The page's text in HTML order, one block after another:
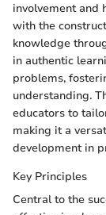
involvement and
with the
knowledge
in authentic
problems,
understanding.
educators to
making it a
development in
Key Principles
Central to the